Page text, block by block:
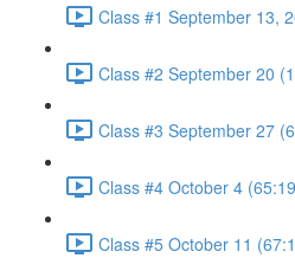
Class #1 September 13,
Class #2 September 20
Class #3 September 27
Class #4 October 4
Class #5 October 11